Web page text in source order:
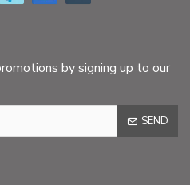
by signing up to our
SEND